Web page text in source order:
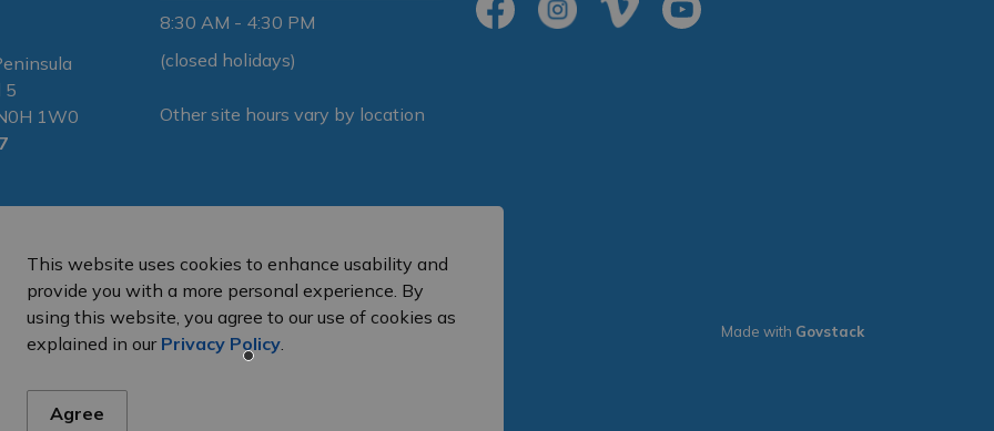
5
1W0
8:30 AM - 4:30 PM
(closed holidays)
Other site hours vary by location
FacebookInstagramVimeo Youtube
Privacy Policy Sitemap Made with Govstack
This website uses cookies to enhance usability and
provide you with a more personal experience. By
using this website, you agree to our use of cookies as
explained in our Privacy Policy.
Agree